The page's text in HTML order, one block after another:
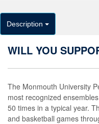
Description
WILL YOU
The Monmouth University
most recognized
50 times in a typical year.
and basketball games